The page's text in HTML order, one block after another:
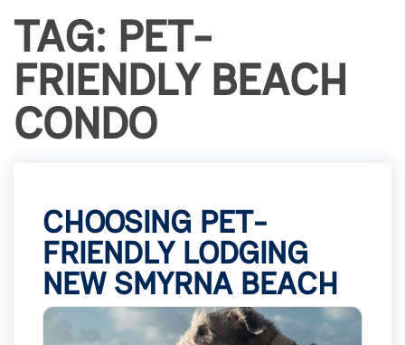
TAG: PET-
FRIENDLY BEACH
CONDO
CHOOSING PET-
FRIENDLY LODGING
NEW SMYRNA BEACH